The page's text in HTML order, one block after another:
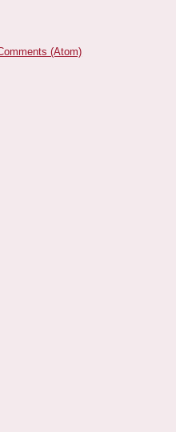
(Atom)